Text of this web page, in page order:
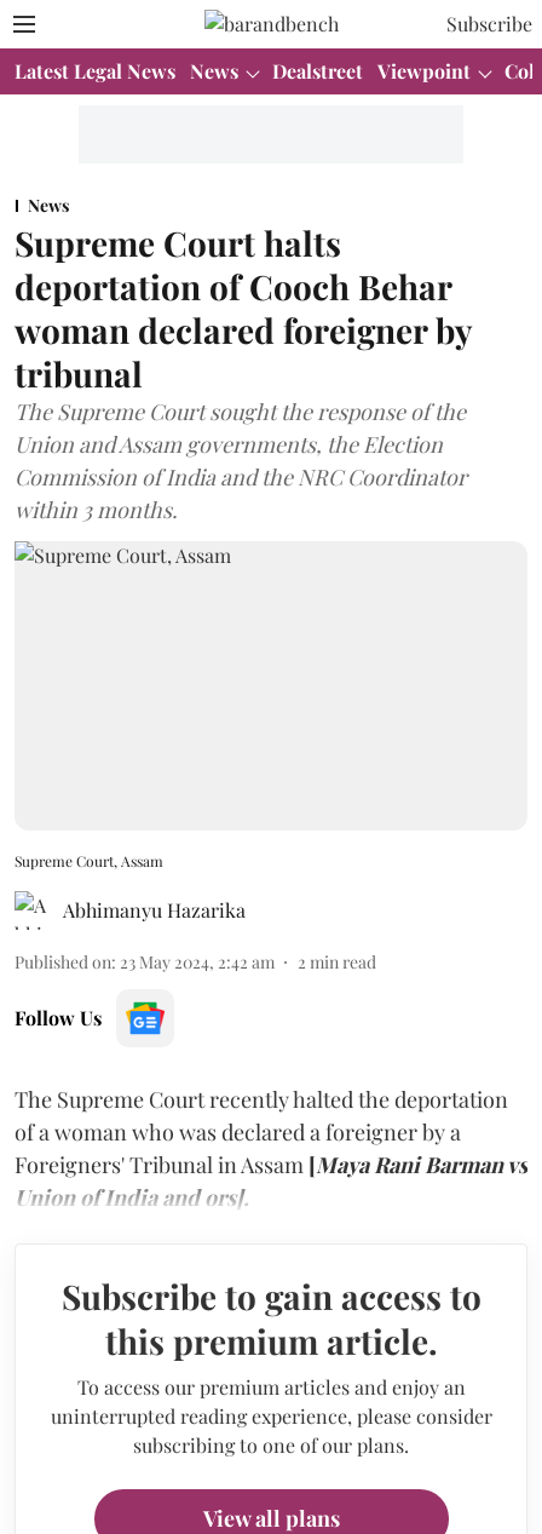
Subscribe
Latest Legal News News Dealstreet Viewpoint
News
Supreme Court halts
deportation of Cooch Behar
woman declared foreigner by
tribunal
The Supreme Court sought the response of the
Union and Assam governments, the Election
Commission of India and the NRC Coordinator
within 3 months.
Supreme Court, Assam
Abhimanyu Hazarika
Published on: 23 May 2024, 2:42 am 2 min read
Follow Us
The Supreme Court recently halted the deportation
of a woman who was declared a foreigner by a
Foreigners' Tribunal in Assam [Maya Rani Barman vs
Union of India and ors].
Subscribe to gain access to
this premium article.
To access our premium articles and enjoy an
uninterrupted reading experience, please consider
subscribing to one of our plans.
View all plans